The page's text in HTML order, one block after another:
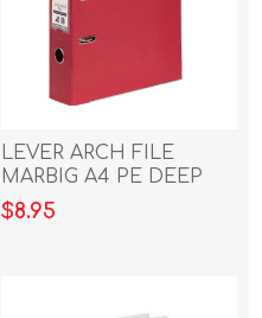
LEVER ARCH FILE
MARBIG A4 PE DEEP
RED
$8.95